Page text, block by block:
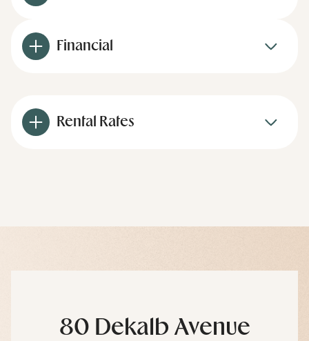
Financial
Rental Rates
80 Dekalb Avenue